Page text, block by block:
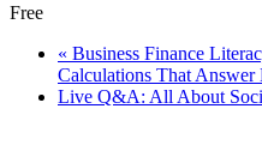
Free
« Business Finance
Calculations That Answer
Live Q&A: All About